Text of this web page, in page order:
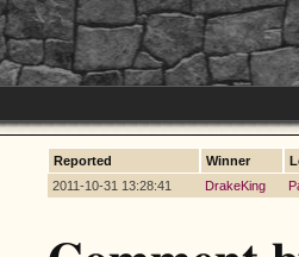
Reported Winner
2011-10-31 13:28:41
DrakeKing